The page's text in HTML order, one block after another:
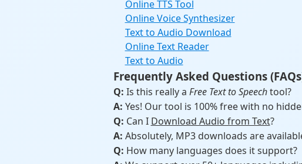
Online TTS Tool
Online Voice Synthesizer
Text to Audio Download
Online Text Reader
Text to Audio
Frequently Asked Questions
Q: Is this really a Free Text to Speechtool?
A: Yes! Our tool is 100% free with no
Q: Can I Download Audio from Text?
A: Absolutely, MP3 downloads are
Q: How many languages does it support?